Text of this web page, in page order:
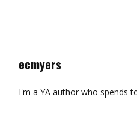
ecmyers
I'm a YA author who spends